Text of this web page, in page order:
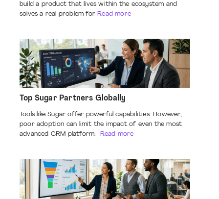
build a product that lives within the ecosystem and
solves a real problem for Read more
Top Sugar Partners Globally
Tools like Sugar offer powerful capabilities. However,
poor adoption can limit the impact of even the most
advanced CRM platform. Read more